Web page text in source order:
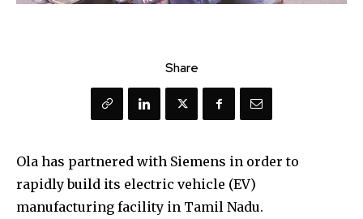
Share
Ola has partnered with Siemens in order to
rapidly build its electric vehicle (EV)
manufacturing facility in Tamil Nadu.